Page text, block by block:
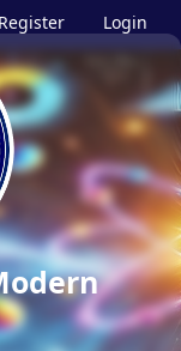
Register Login